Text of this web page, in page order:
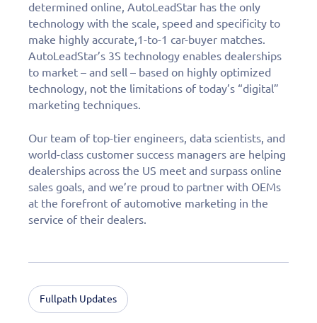
determined online, AutoLeadStar has the only
technology with the scale, speed and specificity to
make highly accurate,1-to-1 car-buyer matches.
AutoLeadStar’s 3S technology enables dealerships
to market – and sell – based on highly optimized
technology, not the limitations of today’s “digital”
marketing techniques.
Our team of top-tier engineers, data scientists, and
world-class customer success managers are helping
dealerships across the US meet and surpass online
sales goals, and we’re proud to partner with OEMs
at the forefront of automotive marketing in the
service of their dealers.
Fullpath Updates